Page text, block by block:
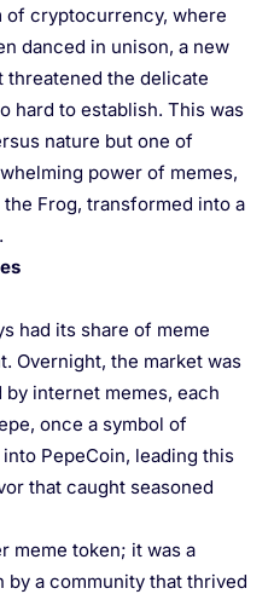
of cryptocurrency, where
danced in unison, a new
threatened the delicate
hard to establish. This was
nature but one of
power of memes,
Frog, transformed into a
had its share of meme
Overnight, the market was
internet memes, each
once a symbol of
PepeCoin, leading this
that caught seasoned
meme token; it was a
a community that thrived